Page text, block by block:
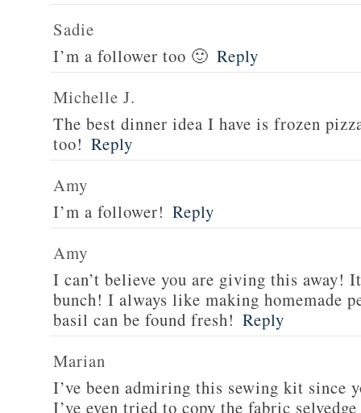
Sadie
I’m a follower too 🙂 Reply
Michelle J.
The best dinner idea I have is frozen
too! Reply
Amy
I’m a follower! Reply
Amy
I can’t believe you are giving this away!
bunch! I always like making homemade
basil can be found fresh! Reply
Marian
I’ve been admiring this sewing kit since
I’ve even tried to copy the fabric